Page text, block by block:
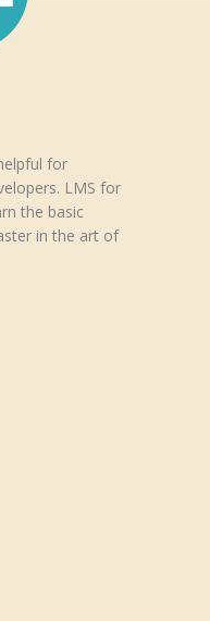
for
LMS for
the basic
in the art of